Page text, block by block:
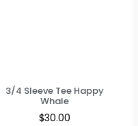
3/4 Sleeve Tee Happy
Whale
$30.00